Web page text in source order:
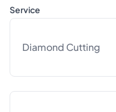
Service
Diamond Cutting